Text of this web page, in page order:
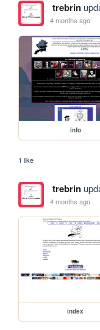
trebrin
4 months ago
info
1 like
trebrin
4 months ago
index